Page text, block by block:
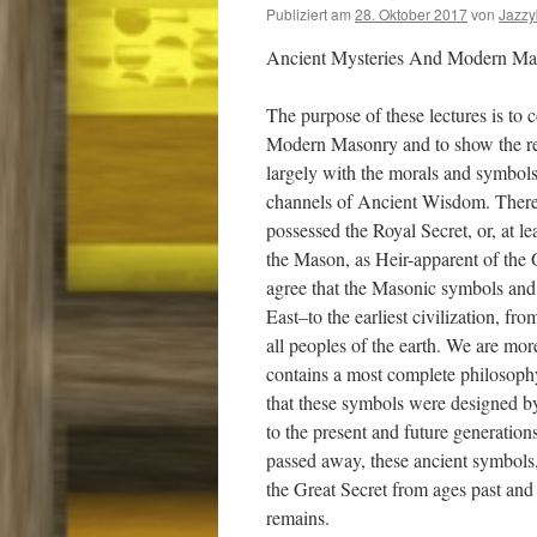
Publiziert am 28. Oktober 2017von
Ancient Mysteries And Modern
The purpose of these lectures is to
Modern Masonry and to show the
largely with the morals and
channels of Ancient Wisdom.
possessed the Royal Secret, or, at
the Mason, as Heir-apparent of
agree that the Masonic symbols
East–to the earliest civilization,
all peoples of the earth. We are
contains a most complete
that these symbols were designed
to the present and future
passed away, these ancient
the Great Secret from ages past
remains.